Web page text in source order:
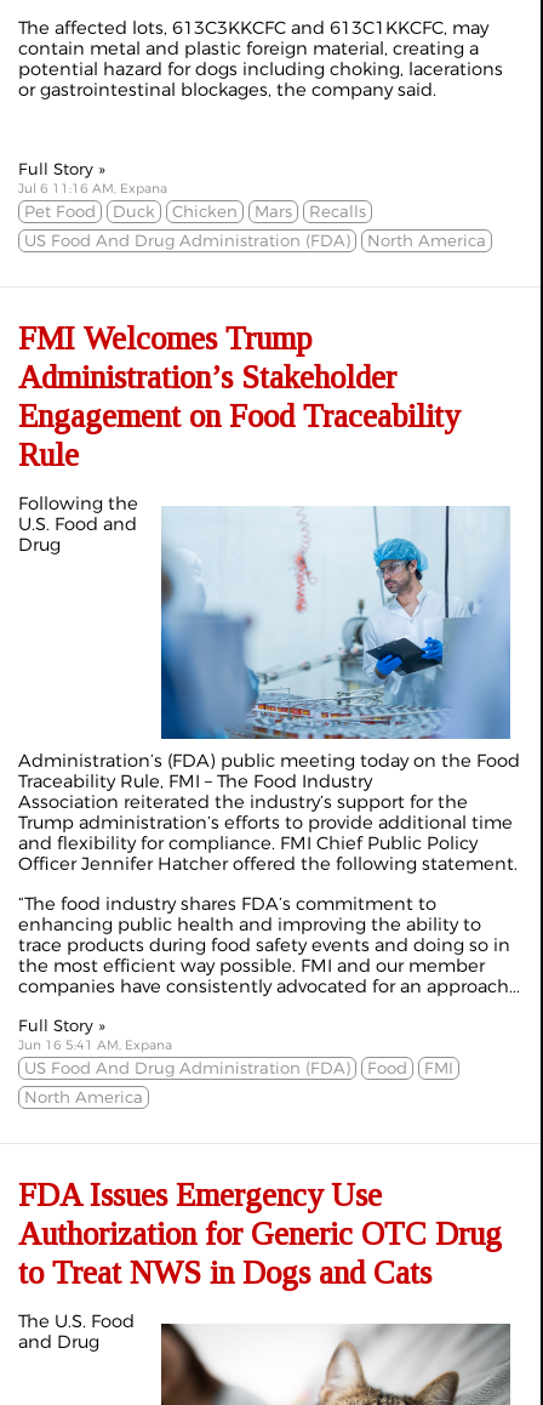
The affected lots, 613C3KKCFC and 613C1KKCFC, may
contain metal and plastic foreign material, creating a
potential hazard for dogs including choking, lacerations
or gastrointestinal blockages, the company said.
Full Story »
Jul 6 11:16 AM, Expana
Pet Food Duck Chicken Mars
Recalls
US Food And Drug Administration (FDA)
North America
FMI Welcomes Trump
Administration’s Stakeholder
Engagement on Food Traceability
Rule
Following the
U.S. Food and
Drug
Administration’s (FDA) public meeting today on the Food
Traceability Rule, FMI – The Food Industry
Association reiterated the industry’s support for the
Trump administration’s efforts to provide additional time
and flexibility for compliance. FMI Chief Public Policy
Officer Jennifer Hatcher offered the following statement.
“The food industry shares FDA’s commitment to
enhancing public health and improving the ability to
trace products during food safety events and doing so in
the most efficient way possible. FMI and our member
companies have consistently advocated for an approach...
Full Story »
Jun 16 5:41 AM, Expana
US Food And Drug Administration (FDA) Food
FMI
North America
FDA Issues Emergency Use
Authorization for Generic OTC Drug
to Treat NWS in Dogs and Cats
The U.S. Food
and Drug